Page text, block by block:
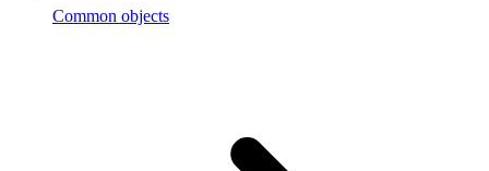
Common objects